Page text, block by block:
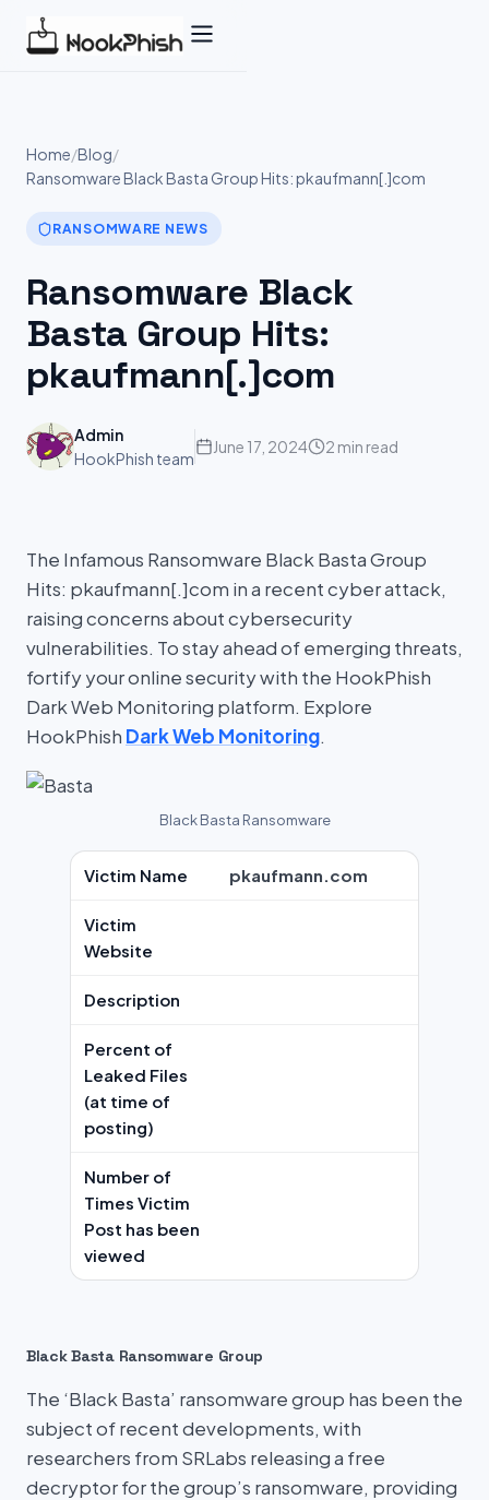
Home/Blog/
Ransomware Black Basta Group Hits: pkaufmann[.]com
RANSOMWARE NEWS
Ransomware Black
Basta Group Hits:
pkaufmann[.]com
Admin
HookPhish team
June 17, 2024 2 min read
The Infamous Ransomware Black Basta Group
Hits: pkaufmann[.]com in a recent cyber attack,
raising concerns about cybersecurity
vulnerabilities. To stay ahead of emerging threats,
fortify your online security with the HookPhish
Dark Web Monitoring platform. Explore
HookPhish Dark Web Monitoring.
Black Basta Ransomware
Victim Name pkaufmann.com
Victim
Website
Description
Percent of
Leaked Files
(at time of
posting)
Number of
Times Victim
Post has been
viewed
Black Basta Ransomware Group
The ‘Black Basta’ ransomware group has been the
subject of recent developments, with
researchers from SRLabs releasing a free
decryptor for the group’s ransomware, providing